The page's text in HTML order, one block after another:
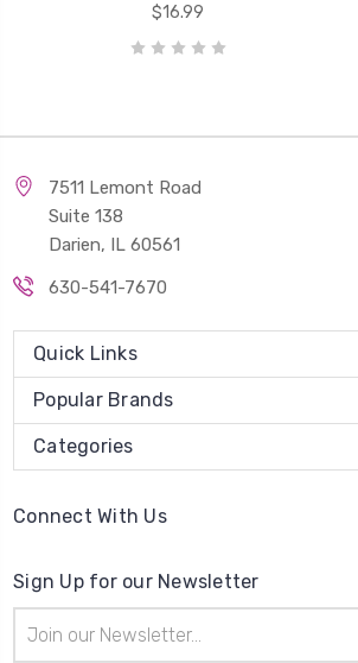
$16.99
7511 Lemont Road
Suite 138
Darien, IL 60561
630-541-7670
Quick Links
Popular Brands
Categories
Connect With Us
Sign Up for our Newsletter
Address